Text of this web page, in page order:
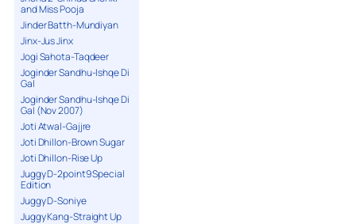
and Miss Pooja
Jinder Batth-Mundiyan
Jinx-Jus Jinx
Jogi Sahota-Taqdeer
Joginder Sandhu-Ishqe Di
Gal
Joginder Sandhu-Ishqe Di
Gal (Nov 2007)
Joti Atwal-Gajjre
Joti Dhillon-Brown Sugar
Joti Dhillon-Rise Up
Juggy D-2point9 Special
Edition
Juggy D-Soniye
Juggy Kang-Straight Up